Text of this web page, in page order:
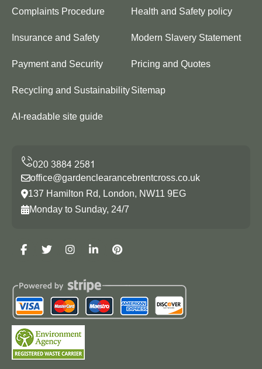
Complaints Procedure Health and Safety policy
Insurance and Safety Modern Slavery Statement
Payment and Security Pricing and Quotes
Recycling and SustainabilitySitemap
AI-readable site guide
office@gardenclearancebrentcross.co.uk
137 Hamilton Rd, London, NW11 9EG
Monday to Sunday, 24/7